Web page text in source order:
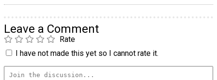
Leave a Comment
Rate
I have not made this yet so I cannot rate it.